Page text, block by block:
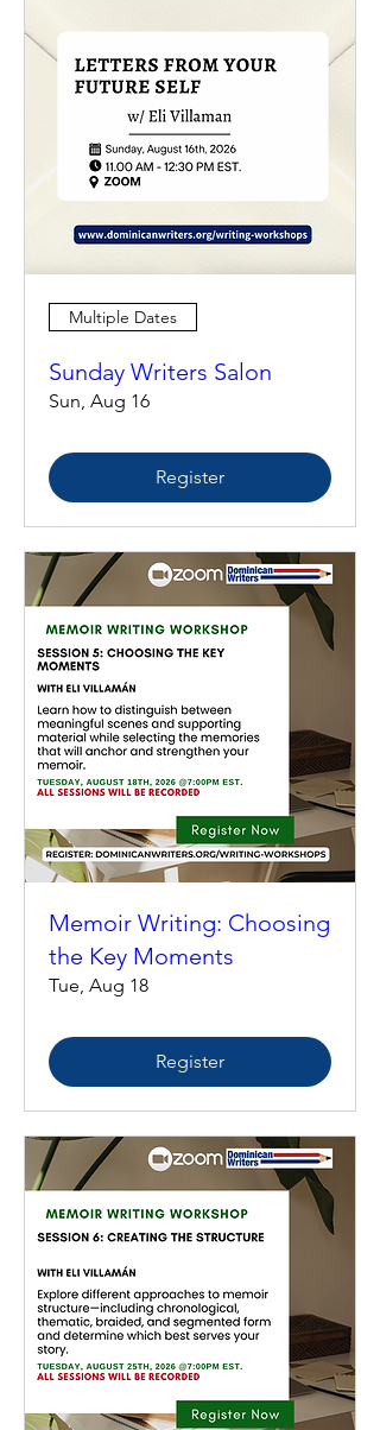
Multiple Dates
Sunday Writers Salon
Sun, Aug 16
Register
Memoir Writing: Choosing
the Key Moments
Tue, Aug 18
Register